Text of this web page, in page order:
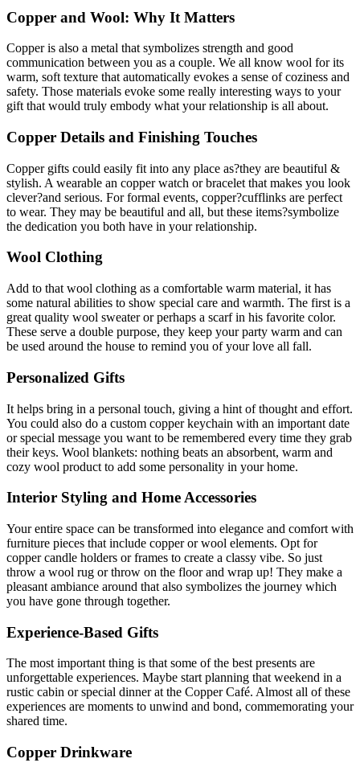
Copper and Wool: Why It Matters
Copper is also a metal that symbolizes strength and good
communication between you as a couple. We all know wool for its
warm, soft texture that automatically evokes a sense of coziness and
safety. Those materials evoke some really interesting ways to your
gift that would truly embody what your relationship is all about.
Copper Details and Finishing Touches
Copper gifts could easily fit into any place as?they are beautiful &
stylish. A wearable an copper watch or bracelet that makes you look
clever?and serious. For formal events, copper?cufflinks are perfect
to wear. They may be beautiful and all, but these items?symbolize
the dedication you both have in your relationship.
Wool Clothing
Add to that wool clothing as a comfortable warm material, it has
some natural abilities to show special care and warmth. The first is a
great quality wool sweater or perhaps a scarf in his favorite color.
These serve a double purpose, they keep your party warm and can
be used around the house to remind you of your love all fall.
Personalized Gifts
It helps bring in a personal touch, giving a hint of thought and effort.
You could also do a custom copper keychain with an important date
or special message you want to be remembered every time they grab
their keys. Wool blankets: nothing beats an absorbent, warm and
cozy wool product to add some personality in your home.
Interior Styling and Home Accessories
Your entire space can be transformed into elegance and comfort with
furniture pieces that include copper or wool elements. Opt for
copper candle holders or frames to create a classy vibe. So just
throw a wool rug or throw on the floor and wrap up! They make a
pleasant ambiance around that also symbolizes the journey which
you have gone through together.
Experience-Based Gifts
The most important thing is that some of the best presents are
unforgettable experiences. Maybe start planning that weekend in a
rustic cabin or special dinner at the Copper Café. Almost all of these
experiences are moments to unwind and bond, commemorating your
shared time.
Copper Drinkware